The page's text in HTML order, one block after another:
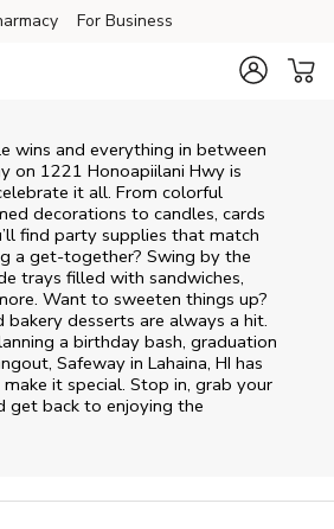
For Business
wins and everything in between
on 1221 Honoapiilani Hwy is
it all. From colorful
decorations to candles, cards
find party supplies that match
a get-together? Swing by the
trays filled with sandwiches,
Want to sweeten things up?
bakery desserts are always a hit.
a birthday bash, graduation
Safeway in Lahaina, HI has
it special. Stop in, grab your
get back to enjoying the